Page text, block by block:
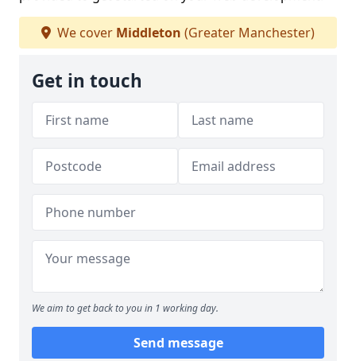
We cover Middleton (Greater Manchester)
Get in touch
We aim to get back to you in 1 working day.
Send message